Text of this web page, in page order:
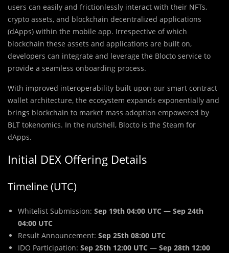
users can easily and frictionlessly interact with their NFTs,
crypto assets, and blockchain decentralized applications
(dApps) within the mobile app. Irrespective of which
blockchain these assets and applications are built on,
developers can integrate and leverage the Blocto service to
provide a seamless onboarding process.
With improved interoperability built upon our smart contract
wallet architecture, the ecosystem expands exponentially and
brings blockchain to market mass adoption empowered by
BLT tokenomics. In the nutshell, Blocto is the Steam for
dApps.
Initial DEX Offering Details
Timeline (UTC)
Whitelist Submission: Sep 19th 04:00 UTC — Sep 24th
04:00 UTC
Result Announcement: Sep 25th 08:00 UTC
IDO Participation: Sep 25th 12:00 UTC — Sep 28th 12:00